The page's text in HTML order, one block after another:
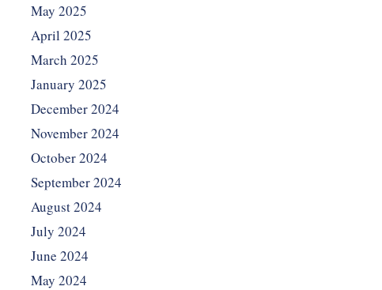
May 2025
April 2025
March 2025
January 2025
December 2024
November 2024
October 2024
September 2024
August 2024
July 2024
June 2024
May 2024